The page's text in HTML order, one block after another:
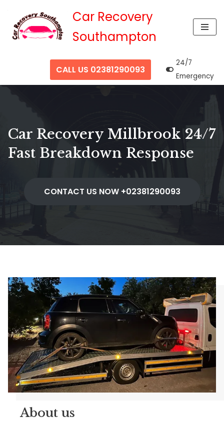
Skip
to
Car Recovery
Southampton
CALL US 02381290093
24/7
Emergency
Car Recovery Millbrook 24/7
Fast Breakdown Response
CONTACT US NOW +02381290093
About us